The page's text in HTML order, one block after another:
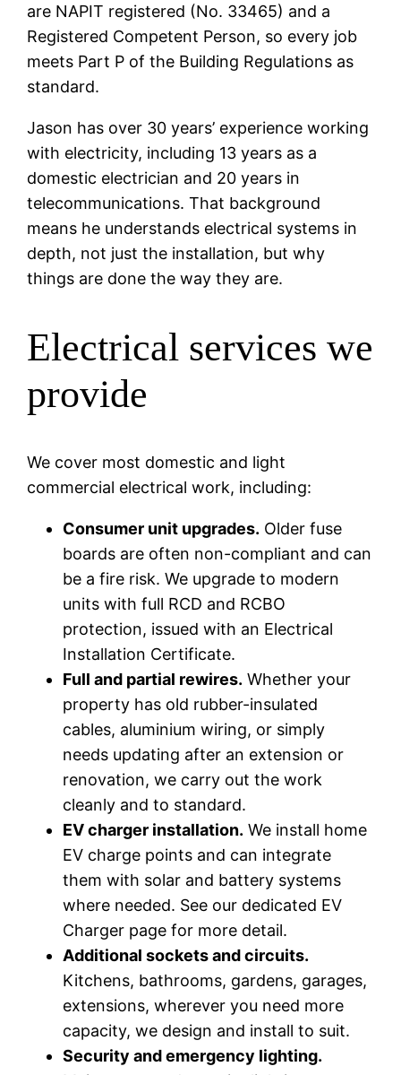
are NAPIT registered (No. 33465) and a
Registered Competent Person, so every job
meets Part P of the Building Regulations as
standard.
Jason has over 30 years’ experience working
with electricity, including 13 years as a
domestic electrician and 20 years in
telecommunications. That background
means he understands electrical systems in
depth, not just the installation, but why
things are done the way they are.
Electrical services we
provide
We cover most domestic and light
commercial electrical work, including:
Consumer unit upgrades. Older fuse
boards are often non-compliant and can
be a fire risk. We upgrade to modern
units with full RCD and RCBO
protection, issued with an Electrical
Installation Certificate.
Full and partial rewires. Whether your
property has old rubber-insulated
cables, aluminium wiring, or simply
needs updating after an extension or
renovation, we carry out the work
cleanly and to standard.
EV charger installation. We install home
EV charge points and can integrate
them with solar and battery systems
where needed. See our dedicated EV
Charger page for more detail.
Additional sockets and circuits.
Kitchens, bathrooms, gardens, garages,
extensions, wherever you need more
capacity, we design and install to suit.
Security and emergency lighting.